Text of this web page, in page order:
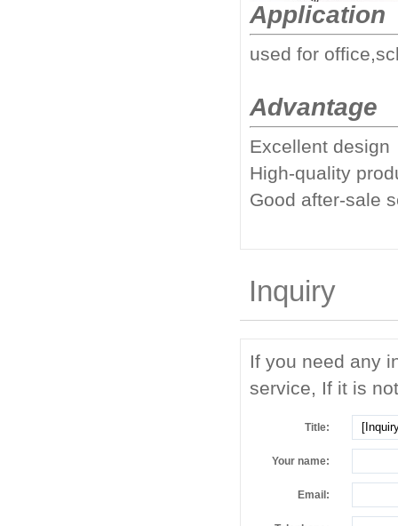
Application
used for
Advantage
Excellent design
High-quality
Good after-sale
Inquiry
If you need any
service, If it is
Title:
Your name:
Email: